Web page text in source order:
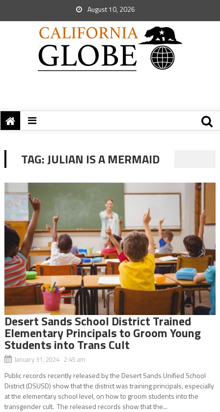
August 10, 2026
TAG:JULIAN IS A MERMAID
Desert Sands School District Trained
Elementary Principals to Groom Young
Students into Trans Cult
January 31, 2024 2:45 am
Public records recently released by the Desert Sands Unified School
District (DSUSD) show that the district was training principals, especially
at the elementary school level, on how to groom students into the
transgender cult. The released records show that the...